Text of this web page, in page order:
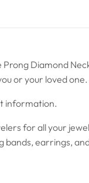
Diamond
or your loved one.
information.
for all your
earrings,